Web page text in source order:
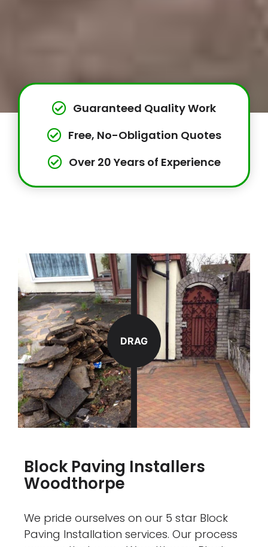
Guaranteed Quality Work
Free, No-Obligation Quotes
Over 20 Years of Experience
DRAG
Block Paving Installers
Woodthorpe
We pride ourselves on our 5 star Block
Paving Installation services. Our process